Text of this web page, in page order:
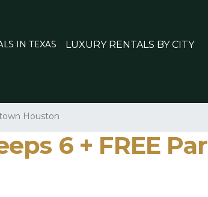
IN TEXAS LUXURY RENTALS BY CITY
Houston
6 + FREE